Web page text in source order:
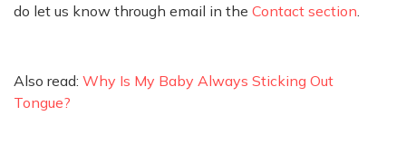
do let us know through email in the Contact section
Also read: Why Is My Baby Always Sticking Out
Tongue?